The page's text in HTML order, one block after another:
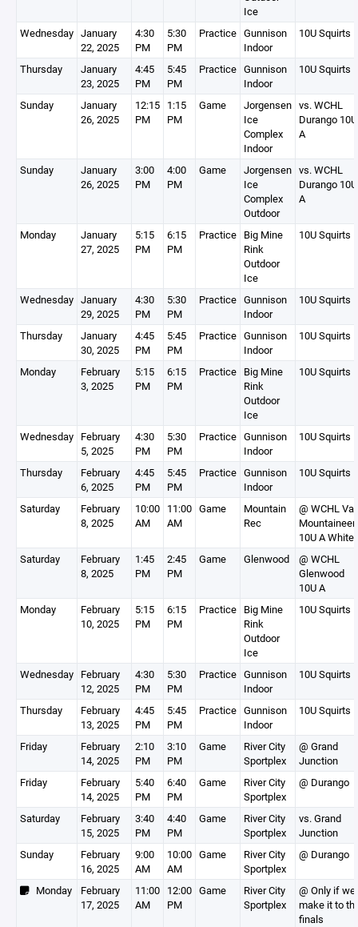
Ice
Wednesday January
22, 2025
4:30
PM
5:30
PM
Practice Gunnison
Indoor
10U Squirts
Thursday
January
23, 2025
4:45
PM
5:45
PM
Practice Gunnison
Indoor
10U Squirts
Sunday
January
26, 2025
12:15
PM
1:15
PM
Game
Jorgensen
Ice
Complex
Indoor
vs. WCHL
Durango 10U
A
Sunday
January
26, 2025
3:00
PM
4:00
PM
Game
Jorgensen
Ice
Complex
Outdoor
vs. WCHL
Durango 10U
A
Monday
January
27, 2025
5:15
PM
6:15
PM
Practice Big Mine
Rink
Outdoor
Ice
10U Squirts
Wednesday January
29, 2025
4:30
PM
5:30
PM
Practice Gunnison
Indoor
10U Squirts
Thursday
January
30, 2025
4:45
PM
5:45
PM
Practice Gunnison
Indoor
10U Squirts
Monday
February
3, 2025
5:15
PM
6:15
PM
Practice Big Mine
Rink
Outdoor
Ice
10U Squirts
Wednesday February
5, 2025
4:30
PM
5:30
PM
Practice Gunnison
Indoor
10U Squirts
Thursday
February
6, 2025
4:45
PM
5:45
PM
Practice Gunnison
Indoor
10U Squirts
Saturday
February
8, 2025
10:00
AM
11:00
AM
Game
Mountain
Rec
@ WCHL Vail
10U A White
Saturday
February
8, 2025
1:45
PM
2:45
PM
Game Glenwood
@ WCHL
Glenwood
10U A
Monday
February
10, 2025
5:15
PM
6:15
PM
Practice Big Mine
Rink
Outdoor
Ice
10U Squirts
Wednesday February
12, 2025
4:30
PM
5:30
PM
Practice Gunnison
Indoor
10U Squirts
Thursday
February
13, 2025
4:45
PM
5:45
PM
Practice Gunnison
Indoor
10U Squirts
Friday
February
14, 2025
2:10
PM
3:10
PM
Game
River City
Sportplex
@ Grand
Junction
Friday
February
14, 2025
5:40
PM
6:40
PM
Game
River City
Sportplex
@ Durango
Saturday
February
15, 2025
3:40
PM
4:40
PM
Game
River City
Sportplex
vs. Grand
Junction
Sunday
February
16, 2025
9:00
AM
10:00
AM
Game
River City
Sportplex
@ Durango
Monday
February
17, 2025
11:00
AM
12:00
PM
Game
River City
Sportplex
@ Only if we
make it to
finals